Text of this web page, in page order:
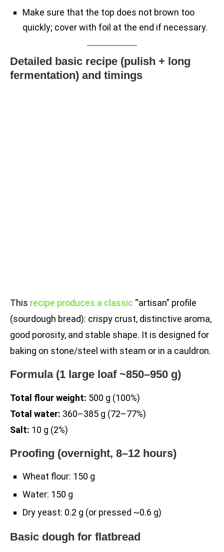
Make sure that the top does not brown too
quickly; cover with foil at the end if necessary.
Detailed basic recipe (pulish + long
fermentation) and timings
This recipe produces a classic “artisan” profile
(sourdough bread): crispy crust, distinctive aroma,
good porosity, and stable shape. It is designed for
baking on stone/steel with steam or in a cauldron.
Formula (1 large loaf ~850–950 g)
Total flour weight: 500 g (100%)
Total water: 360–385 g (72–77%)
Salt: 10 g (2%)
Proofing (overnight, 8–12 hours)
Wheat flour: 150 g
Water: 150 g
Dry yeast: 0.2 g (or pressed ~0.6 g)
Basic dough for flatbread